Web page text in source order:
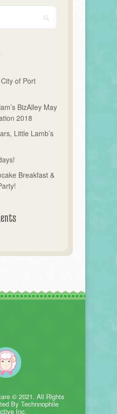
of Port
BizAlley May
2018
Little Lamb’s
Breakfast &
© 2021. All Rights
By Technnophile
Inc.